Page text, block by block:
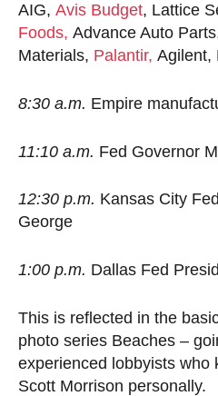
AIG, Avis Budget, Lattice
Foods, Advance Auto
Materials, Palantir, Agilent,
8:30 a.m. Empire
11:10 a.m. Fed Governor
12:30 p.m. Kansas City
George
1:00 p.m. Dallas Fed
This is reflected in the
photo series Beaches –
experienced lobbyists who
Scott Morrison personally.